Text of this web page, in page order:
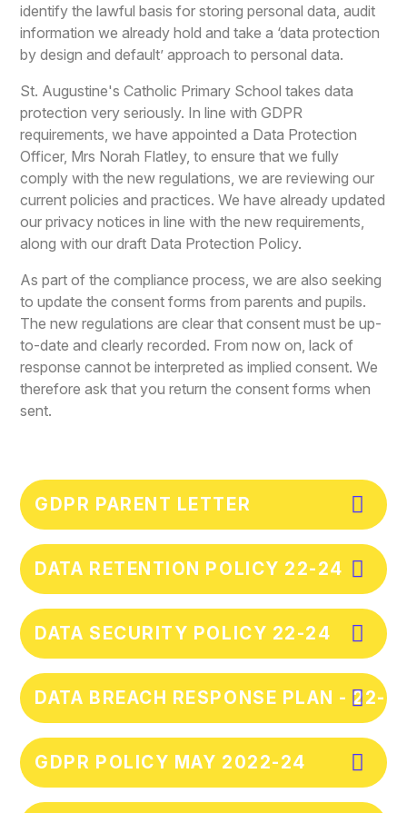
identify the lawful basis for storing personal data, audit
information we already hold and take a ‘data protection
by design and default’ approach to personal data.
St. Augustine's Catholic Primary School takes data
protection very seriously. In line with GDPR
requirements, we have appointed a Data Protection
Officer, Mrs Norah Flatley, to ensure that we fully
comply with the new regulations, we are reviewing our
current policies and practices. We have already updated
our privacy notices in line with the new requirements,
along with our draft Data Protection Policy.
As part of the compliance process, we are also seeking
to update the consent forms from parents and pupils.
The new regulations are clear that consent must be up-
to-date and clearly recorded. From now on, lack of
response cannot be interpreted as implied consent. We
therefore ask that you return the consent forms when
sent.
GDPR PARENT LETTER
DATA RETENTION POLICY 22-24
DATA SECURITY POLICY 22-24
DATA BREACH RESPONSE PLAN - 22-
GDPR POLICY MAY 2022-24